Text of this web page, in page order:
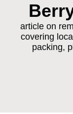
article on
covering
packing,